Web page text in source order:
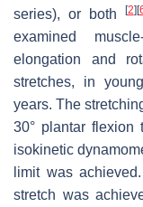
series), or both
[2] [
examined
elongation and
stretches, in
years. The
30° plantar flexion
isokinetic
limit was
stretch was